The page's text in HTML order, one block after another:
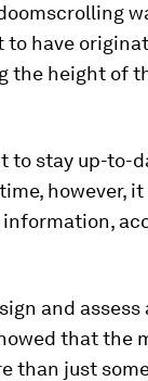
have
height of
to stay up-to-
however,
and
that the
than just